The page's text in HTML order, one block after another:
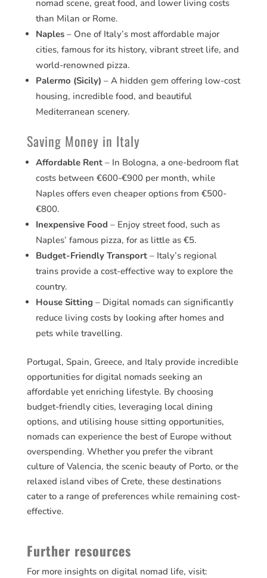
nomad scene, great food, and lower living costs
than Milan or Rome.
Naples– One of Italy’s most affordable major
cities, famous for its history, vibrant street life, and
world-renowned pizza.
Palermo (Sicily) – A hidden gem offering low-cost
housing, incredible food, and beautiful
Mediterranean scenery.
Saving Money in Italy
Affordable Rent– In Bologna, a one-bedroom flat
costs between €600-€900 per month, while
Naples offers even cheaper options from €500-
€800.
Inexpensive Food – Enjoy street food, such as
Naples’ famous pizza, for as little as €5.
Budget-Friendly Transport– Italy’s regional
trains provide a cost-effective way to explore the
country.
House Sitting – Digital nomads can significantly
reduce living costs by looking after homes and
pets while travelling.
Portugal, Spain, Greece, and Italy provide incredible
opportunities for digital nomads seeking an
affordable yet enriching lifestyle. By choosing
budget-friendly cities, leveraging local dining
options, and utilising house sitting opportunities,
nomads can experience the best of Europe without
overspending. Whether you prefer the vibrant
culture of Valencia, the scenic beauty of Porto, or the
relaxed island vibes of Crete, these destinations
cater to a range of preferences while remaining cost-
effective.
Further resources
For more insights on digital nomad life, visit: